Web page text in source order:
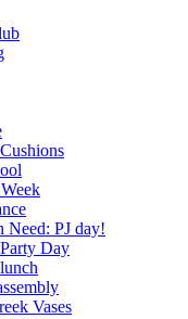
Need: PJ day!
Day
Vases